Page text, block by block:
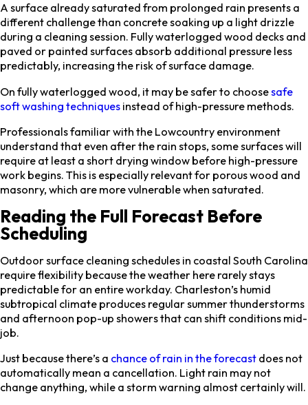
A surface already saturated from prolonged rain presents a
different challenge than concrete soaking up a light drizzle
during a cleaning session. Fully waterlogged wood decks and
paved or painted surfaces absorb additional pressure less
predictably, increasing the risk of surface damage.
On fully waterlogged wood, it may be safer to choosesafe
soft washing techniques instead of high-pressure methods.
Professionals familiar with the Lowcountry environment
understand that even after the rain stops, some surfaces will
require at least a short drying window before high-pressure
work begins. This is especially relevant for porous wood and
masonry, which are more vulnerable when saturated.
Reading the Full Forecast Before
Scheduling
Outdoor surface cleaning schedules in coastal South Carolina
require flexibility because the weather here rarely stays
predictable for an entire workday. Charleston’s humid
subtropical climate produces regular summer thunderstorms
and afternoon pop-up showers that can shift conditions mid-
job.
Just because there’s a chance of rain in the forecast does not
automatically mean a cancellation. Light rain may not
change anything, while a storm warning almost certainly will.